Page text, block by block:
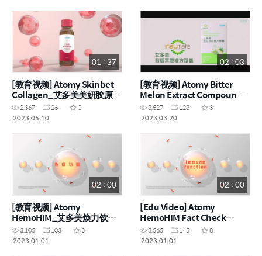
01 : 37
[教育视频] Atomy Skinbet
Collagen_艾多美美妍胶原饮
(ENG, CHN)
2,367 26
0
2023.05.10
02 : 03
[教育视频] Atomy Bitter
Melon Extract Compound
Capsule_艾多美苦瓜萃取复
方胶囊 (ENG, CHN)
3,527 123
3
2023.03.20
02 : 00
[教育视频] Atomy
HemoHIM_艾多美焕力饮事
实核查系列 [能力] (CHN)
3,105 103
3
2023.01.01
02 : 00
[Edu Video] Atomy
HemoHIM Fact Check
Series [Ability] (ENG)
3,565 145
8
2023.01.01